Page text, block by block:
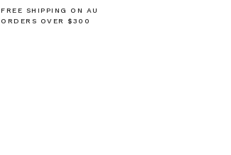
FREE SHIPPING ON AU
ORDERS OVER $300